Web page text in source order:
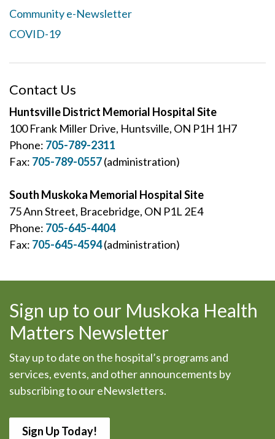
Community e-Newsletter
COVID-19
Contact Us
Huntsville District Memorial Hospital Site
100 Frank Miller Drive, Huntsville, ON P1H 1H7
Phone: 705-789-2311
Fax: 705-789-0557(administration)
South Muskoka Memorial Hospital Site
75 Ann Street, Bracebridge, ON P1L 2E4
Phone: 705-645-4404
Fax: 705-645-4594(administration)
Sign up to our Muskoka Health
Matters Newsletter
Stay up to date on the hospital’s programs and
services, events, and other announcements by
subscribing to our eNewsletters.
Sign Up Today!